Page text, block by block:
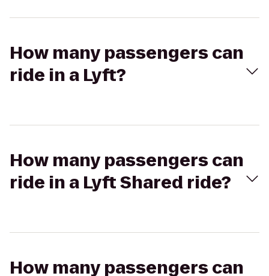
How many passengers can
ride in a Lyft?
How many passengers can
ride in a Lyft Shared ride?
How many passengers can